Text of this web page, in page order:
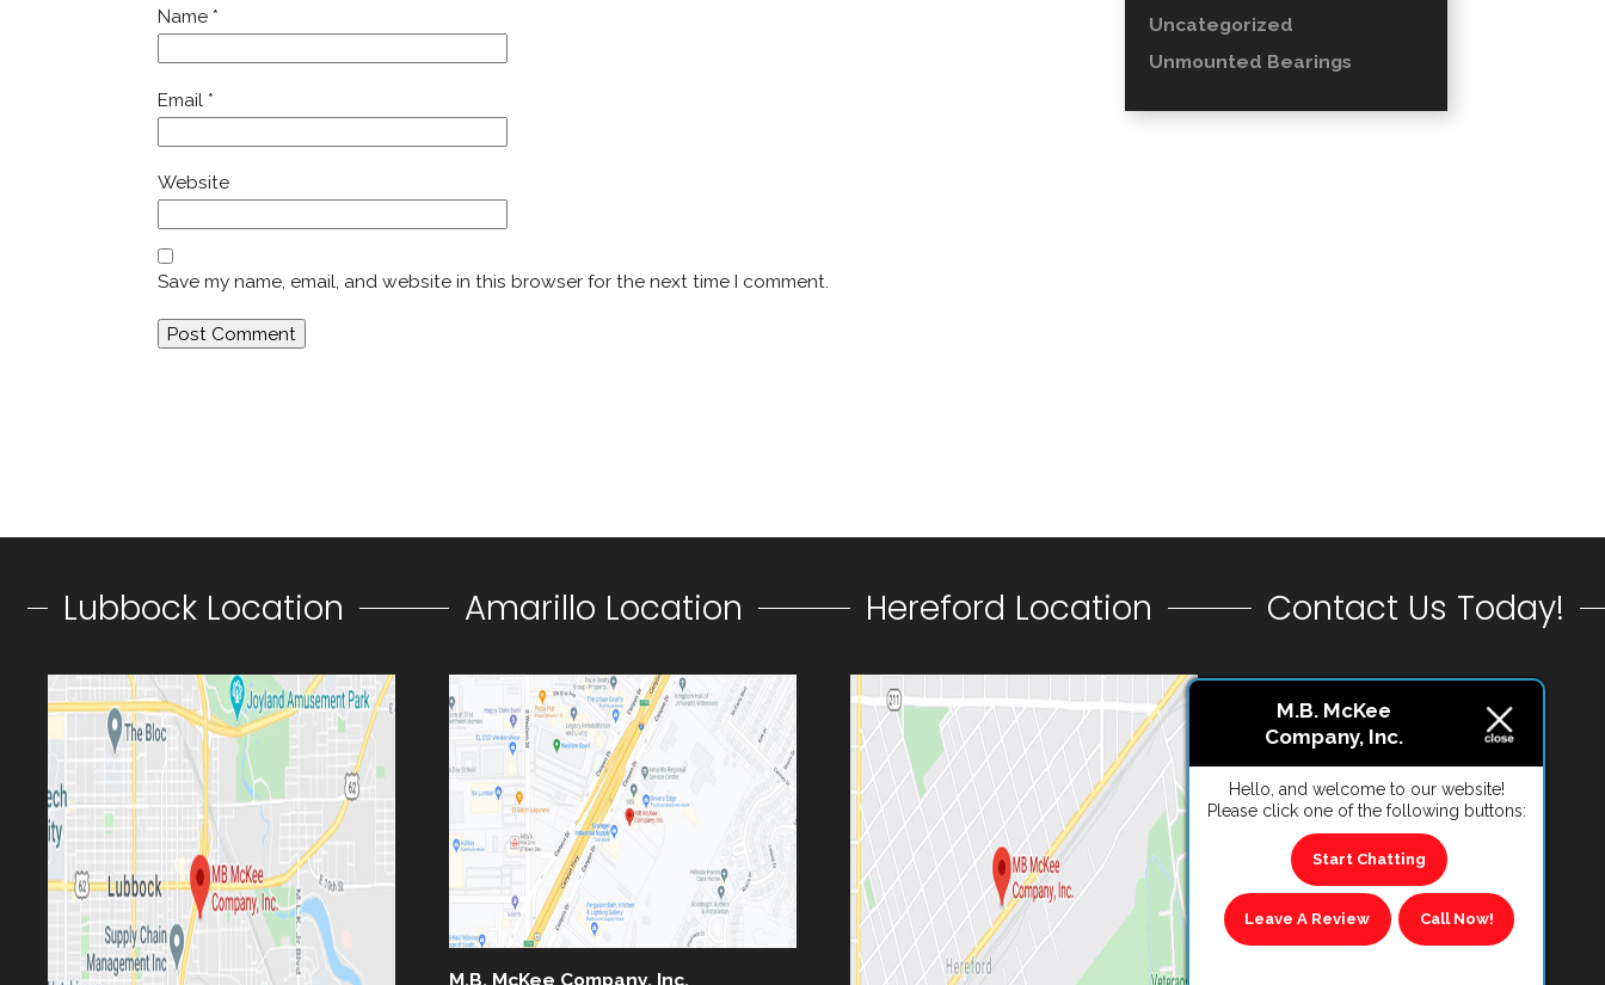
Name *
Email *
Website
Save my name, email, and website in this browser for the next time I comment.
Uncategorized
Unmounted Bearings
Lubbock Location Amarillo Location
M.B. McKee Company, Inc.
Hereford Location Contact Us Today!
CONTACT US
VIEW REVIEWS
M.B. McKee
Company, Inc.
Hello, and welcome to our website!
Please click one of the following buttons:
Start Chatting
Leave A Review Call Now!